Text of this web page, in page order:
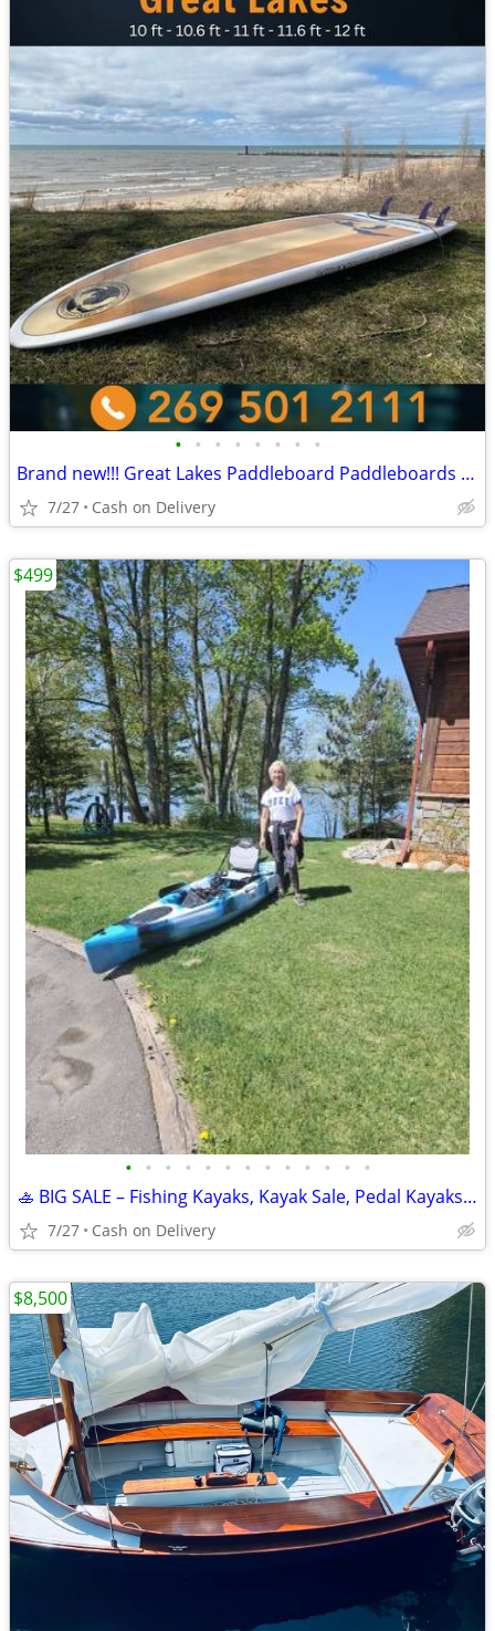
• • • • • • • •
Brand new!!! Great Lakes Paddleboard Paddleboards SUP - Home Delivery
7/27 Cash on Delivery
• • • • • • • • • • • • •
🚣 BIG SALE – Fishing Kayaks, Kayak Sale, Pedal Kayaks, Tandem Kayaks
7/27 Cash on Delivery
$499
$8,500